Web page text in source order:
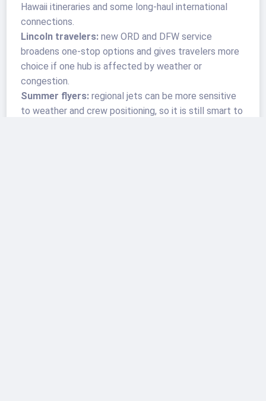
Hawaii itineraries and some long-haul international
connections.
Lincoln travelers: new ORD and DFW service
broadens one-stop options and gives travelers more
choice if one hub is affected by weather or
congestion.
Summer flyers: regional jets can be more sensitive
to weather and crew positioning, so it is still smart to